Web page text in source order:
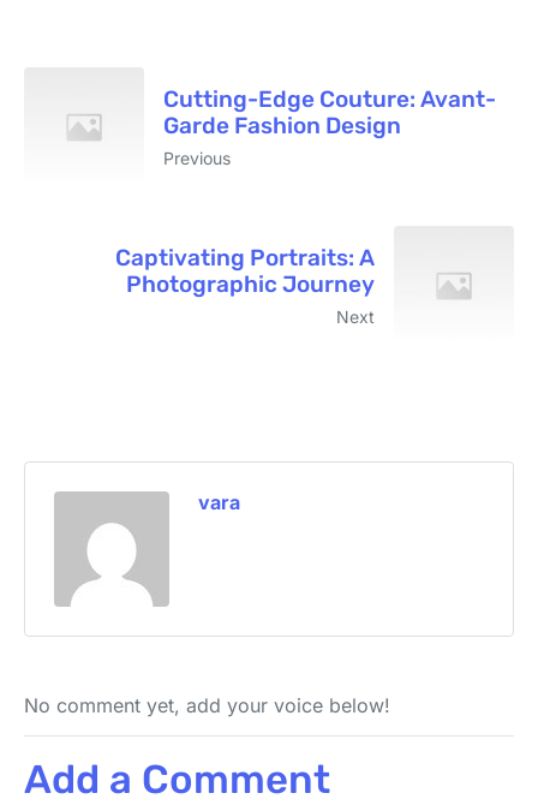
Cutting-Edge Couture: Avant-
Garde Fashion Design
Previous
Captivating Portraits: A
Photographic Journey
Next
vara
No comment yet, add your voice below!
Add a Comment